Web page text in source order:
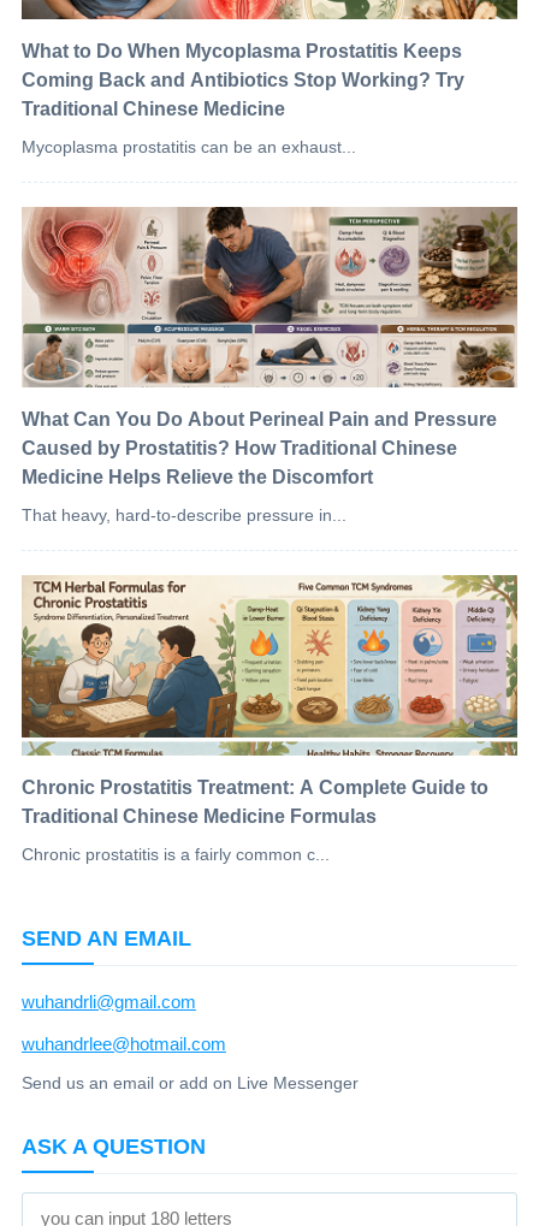
What to Do When Mycoplasma Prostatitis Keeps
Coming Back and Antibiotics Stop Working? Try
Traditional Chinese Medicine
Mycoplasma prostatitis can be an exhaust...
What Can You Do About Perineal Pain and Pressure
Caused by Prostatitis? How Traditional Chinese
Medicine Helps Relieve the Discomfort
That heavy, hard-to-describe pressure in...
Chronic Prostatitis Treatment: A Complete Guide to
Traditional Chinese Medicine Formulas
Chronic prostatitis is a fairly common c...
SEND AN EMAIL
wuhandrli@gmail.com
wuhandrlee@hotmail.com
Send us an email or add on Live Messenger
ASK A QUESTION